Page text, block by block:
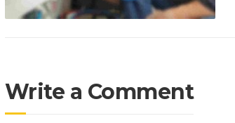
Write a Comment